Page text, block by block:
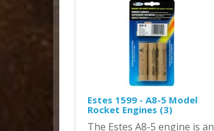
Estes 1599 - A8-5 Model
Rocket Engines (3)
The Estes A8-5 engine is an